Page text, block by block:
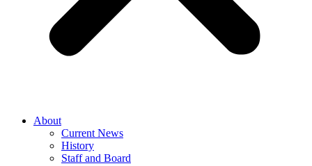
About
Current News
History
Staff and Board